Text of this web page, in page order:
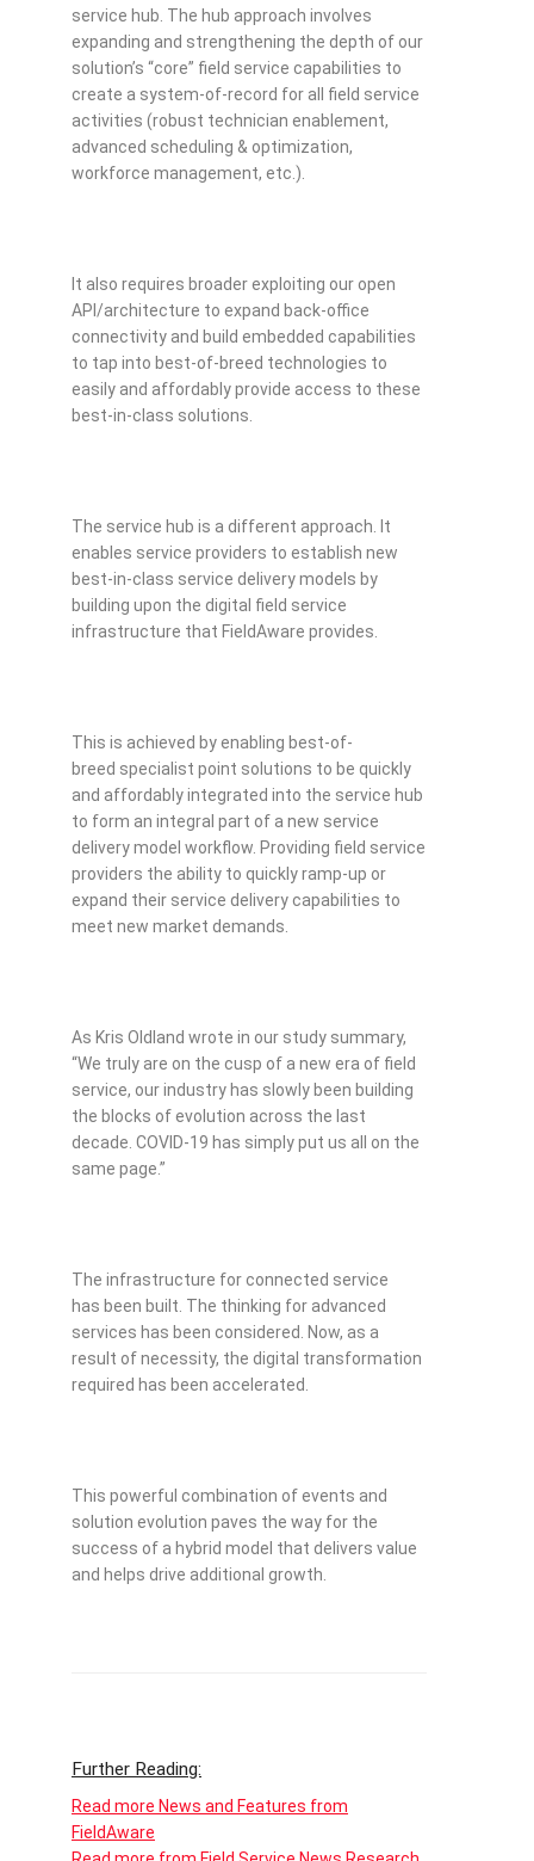
service hub. The hub approach involves
expanding and strengthening the depth of our
solution’s “core” field service capabilities to
create a system-of-record for all field service
activities (robust technician enablement,
advanced scheduling & optimization,
workforce management, etc.).
It also requires broader exploiting our open
API/architecture to expand back-office
connectivity and build embedded capabilities
to tap into best-of-breed technologies to
easily and affordably provide access to these
best-in-class solutions.
The service hub is a different approach. It
enables service providers to establish new
best-in-class service delivery models by
building upon the digital field service
infrastructure that FieldAware provides.
This is achieved by enabling best-of-
breed specialist point solutions to be quickly
and affordably integrated into the service hub
to form an integral part of a new service
delivery model workflow. Providing field service
providers the ability to quickly ramp-up or
expand their service delivery capabilities to
meet new market demands.
As Kris Oldland wrote in our study summary,
“We truly are on the cusp of a new era of field
service, our industry has slowly been building
the blocks of evolution across the last
decade. COVID-19 has simply put us all on the
same page.”
The infrastructure for connected service
has been built. The thinking for advanced
services has been considered. Now, as a
result of necessity, the digital transformation
required has been accelerated.
This powerful combination of events and
solution evolution paves the way for the
success of a hybrid model that delivers value
and helps drive additional growth.
Further Reading:
Read more News and Features from
FieldAware